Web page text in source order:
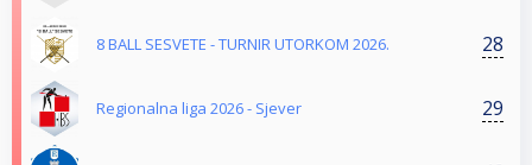
8 BALL SESVETE - TURNIR UTORKOM 2026. 28
Regionalna liga 2026 - Sjever 29